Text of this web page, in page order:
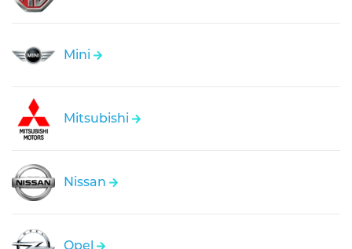
Mini
Mitsubishi
Nissan
Opel